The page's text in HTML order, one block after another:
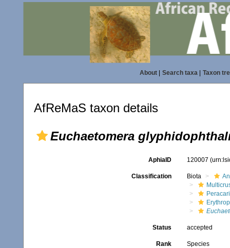
About| Search taxa| Taxon
AfReMaS taxon details
Euchaetomera
AphiaID 120007
Classification Biota
Status accepted
Rank Species